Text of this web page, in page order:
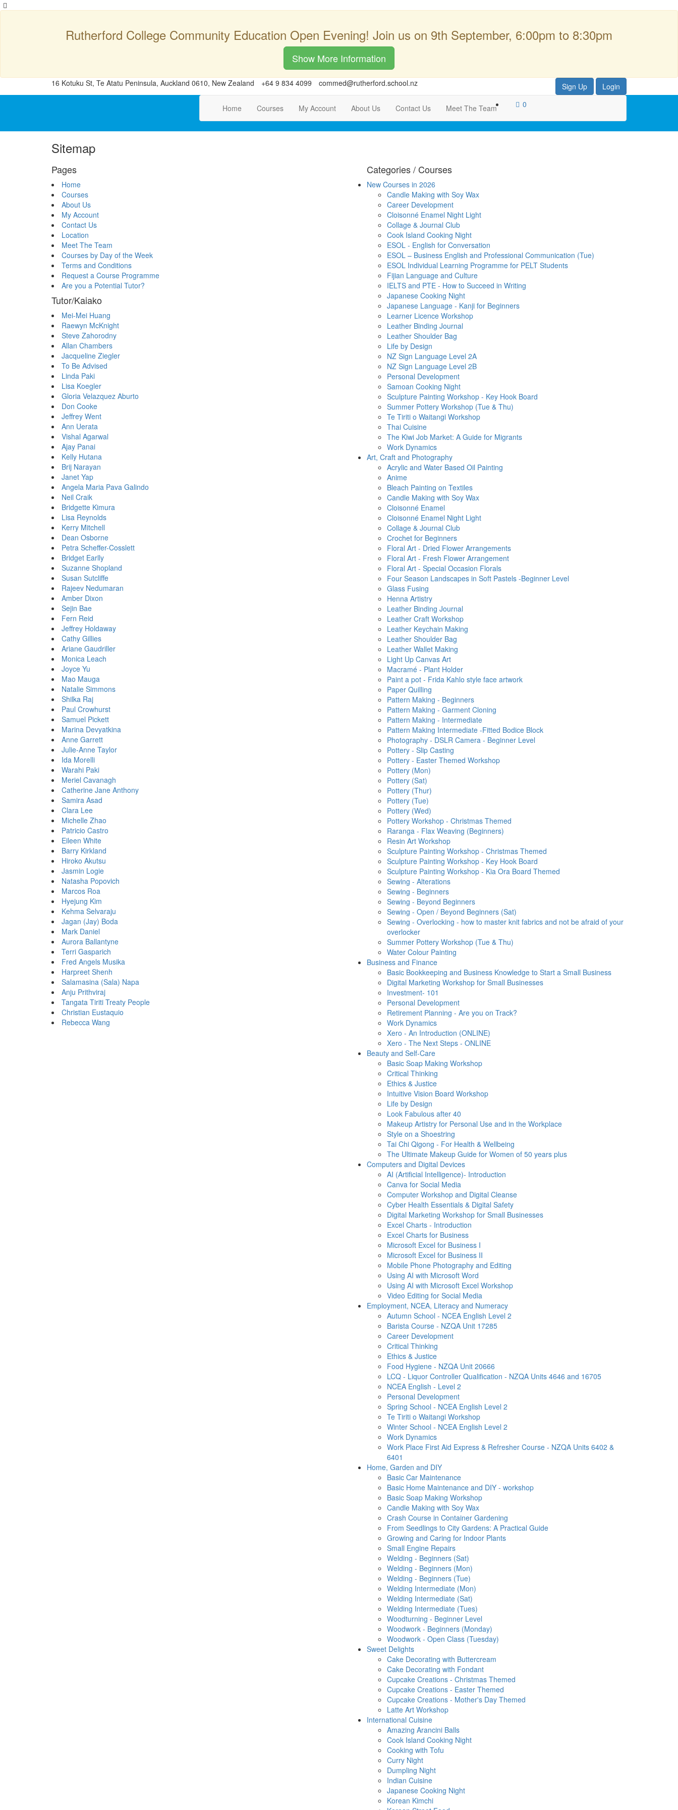
Rutherford College Community Education Open Evening! Join us on 9th September, 6:00pm to 8:30pm
Show More Information
16 Kotuku St, Te Atatu Peninsula, Auckland 0610, New Zealand +64 9 834 4099 commed@rutherford.school.nz Sign Up Login
Home Courses My Account About Us Contact Us Meet The Team 0
Sitemap
Pages
Home
Courses
About Us
My Account
Contact Us
Location
Meet The Team
Courses by Day of the Week
Terms and Conditions
Request a Course Programme
Are you a Potential Tutor?
Tutor/Kaiako
Mei-Mei Huang
Raewyn McKnight
Steve Zahorodny
Allan Chambers
Jacqueline Ziegler
To Be Advised
Linda Paki
Lisa Koegler
Gloria Velazquez Aburto
Don Cooke
Jeffrey Went
Ann Uerata
Vishal Agarwal
Ajay Panai
Kelly Hutana
Brij Narayan
Janet Yap
Angela Maria Pava Galindo
Neil Craik
Bridgette Kimura
Lisa Reynolds
Kerry Mitchell
Dean Osborne
Petra Scheffer-Cosslett
Bridget Earlly
Suzanne Shopland
Susan Sutcliffe
Rajeev Nedumaran
Amber Dixon
Sejin Bae
Fern Reid
Jeffrey Holdaway
Cathy Gillies
Ariane Gaudriller
Monica Leach
Joyce Yu
Mao Mauga
Natalie Simmons
Shilka Raj
Paul Crowhurst
Samuel Pickett
Marina Devyatkina
Anne Garrett
Julie-Anne Taylor
Ida Morelli
Warahi Paki
Meriel Cavanagh
Catherine Jane Anthony
Samira Asad
Clara Lee
Michelle Zhao
Patricio Castro
Eileen White
Barry Kirkland
Hiroko Akutsu
Jasmin Logie
Natasha Popovich
Marcos Roa
Hyejung Kim
Kehma Selvaraju
Jagan (Jay) Boda
Mark Daniel
Aurora Ballantyne
Terri Gasparich
Fred Angels Musika
Harpreet Shenh
Salamasina (Sala) Napa
Anju Prithviraj
Tangata Tiriti Treaty People
Christian Eustaquio
Rebecca Wang
Categories / Courses
New Courses in 2026
Candle Making with Soy Wax
Career Development
Cloisonné Enamel Night Light
Collage & Journal Club
Cook Island Cooking Night
ESOL - English for Conversation
ESOL – Business English and Professional Communication (Tue)
ESOL Individual Learning Programme for PELT Students
Fijian Language and Culture
IELTS and PTE - How to Succeed in Writing
Japanese Cooking Night
Japanese Language - Kanji for Beginners
Learner Licence Workshop
Leather Binding Journal
Leather Shoulder Bag
Life by Design
NZ Sign Language Level 2A
NZ Sign Language Level 2B
Personal Development
Samoan Cooking Night
Sculpture Painting Workshop - Key Hook Board
Summer Pottery Workshop (Tue & Thu)
Te Tiriti o Waitangi Workshop
Thai Cuisine
The Kiwi Job Market: A Guide for Migrants
Work Dynamics
Art, Craft and Photography
Acrylic and Water Based Oil Painting
Anime
Bleach Painting on Textiles
Candle Making with Soy Wax
Cloisonné Enamel
Cloisonné Enamel Night Light
Collage & Journal Club
Crochet for Beginners
Floral Art - Dried Flower Arrangements
Floral Art - Fresh Flower Arrangement
Floral Art - Special Occasion Florals
Four Season Landscapes in Soft Pastels -Beginner Level
Glass Fusing
Henna Artistry
Leather Binding Journal
Leather Craft Workshop
Leather Keychain Making
Leather Shoulder Bag
Leather Wallet Making
Light Up Canvas Art
Macramé - Plant Holder
Paint a pot - Frida Kahlo style face artwork
Paper Quilling
Pattern Making - Beginners
Pattern Making - Garment Cloning
Pattern Making - Intermediate
Pattern Making Intermediate -Fitted Bodice Block
Photography - DSLR Camera - Beginner Level
Pottery - Slip Casting
Pottery - Easter Themed Workshop
Pottery (Mon)
Pottery (Sat)
Pottery (Thur)
Pottery (Tue)
Pottery (Wed)
Pottery Workshop - Christmas Themed
Raranga - Flax Weaving (Beginners)
Resin Art Workshop
Sculpture Painting Workshop - Christmas Themed
Sculpture Painting Workshop - Key Hook Board
Sculpture Painting Workshop - Kia Ora Board Themed
Sewing - Alterations
Sewing - Beginners
Sewing - Beyond Beginners
Sewing - Open / Beyond Beginners (Sat)
Sewing - Overlocking - how to master knit fabrics and not be afraid of your
overlocker
Summer Pottery Workshop (Tue & Thu)
Water Colour Painting
Business and Finance
Basic Bookkeeping and Business Knowledge to Start a Small Business
Digital Marketing Workshop for Small Businesses
Investment- 101
Personal Development
Retirement Planning - Are you on Track?
Work Dynamics
Xero - An Introduction (ONLINE)
Xero - The Next Steps - ONLINE
Beauty and Self-Care
Basic Soap Making Workshop
Critical Thinking
Ethics & Justice
Intuitive Vision Board Workshop
Life by Design
Look Fabulous after 40
Makeup Artistry for Personal Use and in the Workplace
Style on a Shoestring
Tai Chi Qigong - For Health & Wellbeing
The Ultimate Makeup Guide for Women of 50 years plus
Computers and Digital Devices
AI (Artificial Intelligence)- Introduction
Canva for Social Media
Computer Workshop and Digital Cleanse
Cyber Health Essentials & Digital Safety
Digital Marketing Workshop for Small Businesses
Excel Charts - Introduction
Excel Charts for Business
Microsoft Excel for Business I
Microsoft Excel for Business II
Mobile Phone Photography and Editing
Using AI with Microsoft Word
Using AI with Microsoft Excel Workshop
Video Editing for Social Media
Employment, NCEA, Literacy and Numeracy
Autumn School - NCEA English Level 2
Barista Course - NZQA Unit 17285
Career Development
Critical Thinking
Ethics & Justice
Food Hygiene - NZQA Unit 20666
LCQ - Liquor Controller Qualification - NZQA Units 4646 and 16705
NCEA English - Level 2
Personal Development
Spring School - NCEA English Level 2
Te Tiriti o Waitangi Workshop
Winter School - NCEA English Level 2
Work Dynamics
Work Place First Aid Express & Refresher Course - NZQA Units 6402 &
6401
Home, Garden and DIY
Basic Car Maintenance
Basic Home Maintenance and DIY - workshop
Basic Soap Making Workshop
Candle Making with Soy Wax
Crash Course in Container Gardening
From Seedlings to City Gardens: A Practical Guide
Growing and Caring for Indoor Plants
Small Engine Repairs
Welding - Beginners (Sat)
Welding - Beginners (Mon)
Welding - Beginners (Tue)
Welding Intermediate (Mon)
Welding Intermediate (Sat)
Welding Intermediate (Tues)
Woodturning - Beginner Level
Woodwork - Beginners (Monday)
Woodwork - Open Class (Tuesday)
Sweet Delights
Cake Decorating with Buttercream
Cake Decorating with Fondant
Cupcake Creations - Christmas Themed
Cupcake Creations - Easter Themed
Cupcake Creations - Mother's Day Themed
Latte Art Workshop
International Cuisine
Amazing Arancini Balls
Cook Island Cooking Night
Cooking with Tofu
Curry Night
Dumpling Night
Indian Cuisine
Japanese Cooking Night
Korean Kimchi